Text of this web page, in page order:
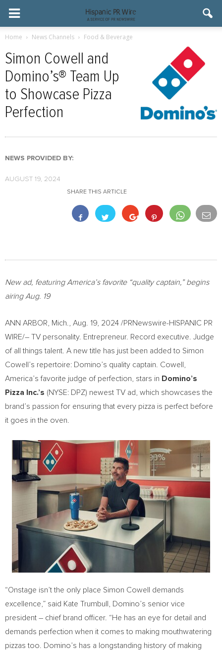
Home News Channels Food & Beverage
Simon Cowell and
Domino’s® Team Up
to Showcase Pizza
Perfection
NEWS PROVIDED BY:
AUGUST 19, 2024
SHARE THIS ARTICLE
New ad, featuring America’s favorite “quality captain,” begins
airing Aug. 19
ANN ARBOR, Mich. Aug. 19, 2024 /PRNewswire-HISPANIC PR
WIRE/– TV personality. Entrepreneur. Record executive. Judge
of all things talent. A new title has just been added to Simon
Cowell’s repertoire: Domino’s quality captain. Cowell,
America’s favorite judge of perfection, stars in Domino’s
Pizza Inc.’s (NYSE: DPZ) newest TV ad, which showcases the
brand’s passion for ensuring that every pizza is perfect before
it goes in the oven.
“Onstage isn’t the only place Simon Cowell
demands
excellence,” said Kate Trumbull
, Domino’s senior vice
president – chief brand officer. “He has an eye for detail and
demands perfection when it comes to making mouthwatering
pizzas too. Domino’s has a longstanding history of making